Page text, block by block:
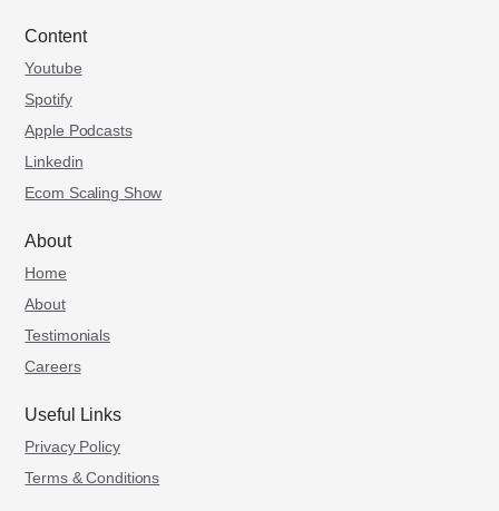
Content
Youtube
Spotify
Apple Podcasts
Linkedin
Ecom Scaling Show
About
Home
About
Testimonials
Careers
Useful Links
Privacy Policy
Terms & Conditions